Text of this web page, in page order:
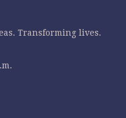
Transforming lives.